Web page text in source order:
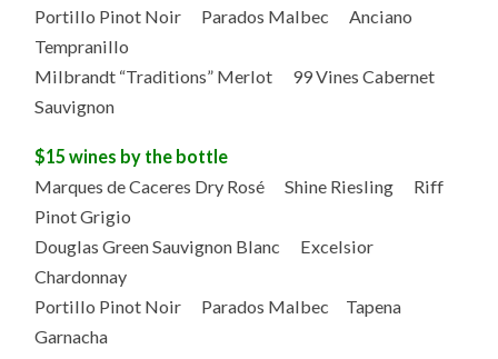
Portillo Pinot Noir Parados Malbec Anciano
Tempranillo
Milbrandt “Traditions” Merlot 99 Vines Cabernet
Sauvignon
$15 wines by the bottle
Marques de Caceres Dry Rosé Shine Riesling Riff
Pinot Grigio
Douglas Green Sauvignon Blanc Excelsior
Chardonnay
Portillo Pinot Noir Parados Malbec Tapena
Garnacha